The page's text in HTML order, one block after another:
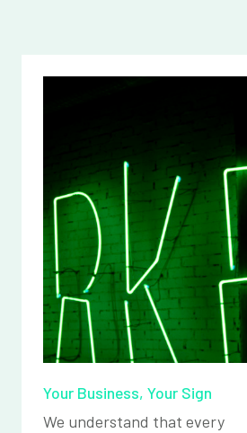
Your Business, Your Sign
We understand that every